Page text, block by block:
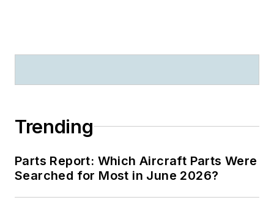
Trending
Parts Report: Which Aircraft Parts Were
Searched for Most in June 2026?